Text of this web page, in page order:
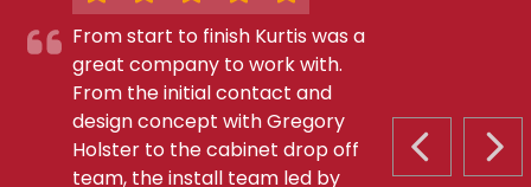
PREVIOUS
From start to finish Kurtis was a
great company to work with.
From the initial contact and
design concept with Gregory
Holster to the cabinet drop off
team, the install team led by